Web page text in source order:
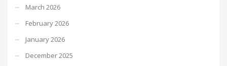
March 2026
February 2026
January 2026
December 2025